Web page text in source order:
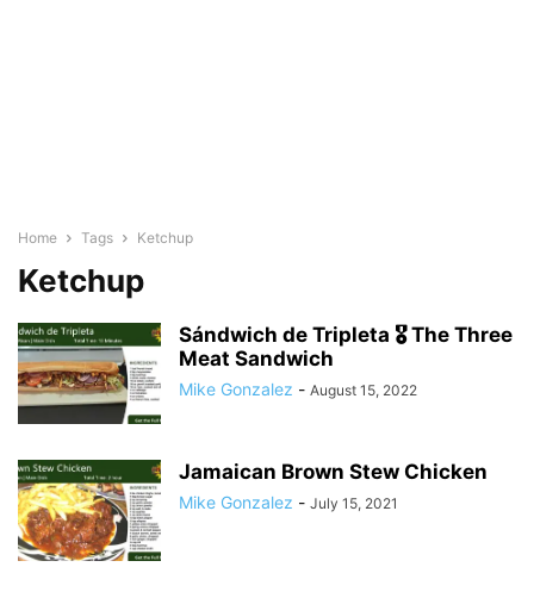
Home Tags Ketchup
Ketchup
Sándwich de Tripleta 🎖 The Three
Meat Sandwich
Mike Gonzalez - August 15, 2022
Jamaican Brown Stew Chicken
Mike Gonzalez - July 15, 2021